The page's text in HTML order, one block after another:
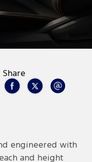
Share
engineered with
and height